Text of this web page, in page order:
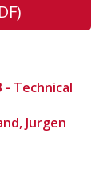
- Technical
Jurgen